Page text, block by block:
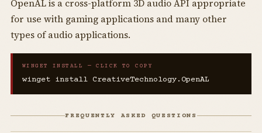
OpenAL is a cross-platform 3D audio API appropriate
for use with gaming applications and many other
types of audio applications.
WINGET INSTALL — CLICK TO COPY
winget install CreativeTechnology.OpenAL
FREQUENTLY ASKED QUESTIONS